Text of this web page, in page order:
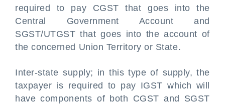
required to pay CGST that goes into the
Central Government Account and
SGST/UTGST that goes into the account of
the concerned Union Territory or State.
Inter-state supply; in this type of supply, the
taxpayer is required to pay IGST which will
have components of both CGST and SGST